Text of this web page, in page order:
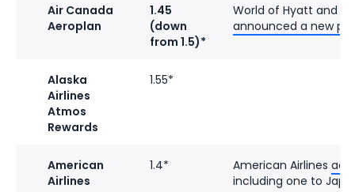
Air Canada
Aeroplan
1.45
(down
from 1.5)*
World of Hyatt and
announced a new
Alaska
Airlines
Atmos
Rewards
1.55*
American
Airlines
1.4* American Airlines
including one to